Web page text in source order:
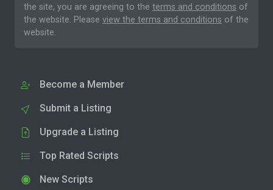
the site, you are agreeing to the terms and conditions of
the website. Please view the terms and conditions of the
website.
Become a Member
Submit a Listing
Upgrade a Listing
Top Rated Scripts
New Scripts